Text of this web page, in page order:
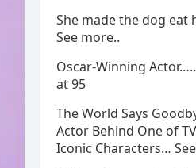
She made the dog eat
See more..
Oscar-Winning
at 95
The World Says
Actor Behind One of
Iconic Characters…